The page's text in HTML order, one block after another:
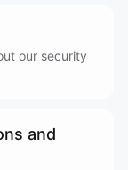
our security
and